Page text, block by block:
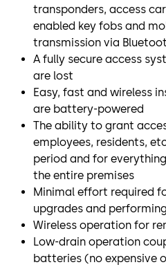
transponders, access
enabled key fobs and
transmission via
A fully secure access
are lost
Easy, fast and wireless
are battery-powered
The ability to grant
employees, residents,
period and for
the entire premises
Minimal effort required
upgrades and
Wireless operation for
Low-drain operation
batteries (no expensive